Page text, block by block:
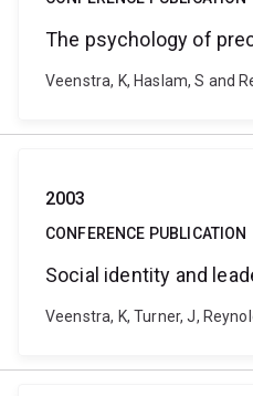
The psychology of
Veenstra, K, Haslam, S and
2003
CONFERENCE PUBLICATION
Social identity and
Veenstra, K, Turner, J,